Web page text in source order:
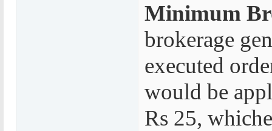
Minimum
brokerage
executed
would be
Rs 25,